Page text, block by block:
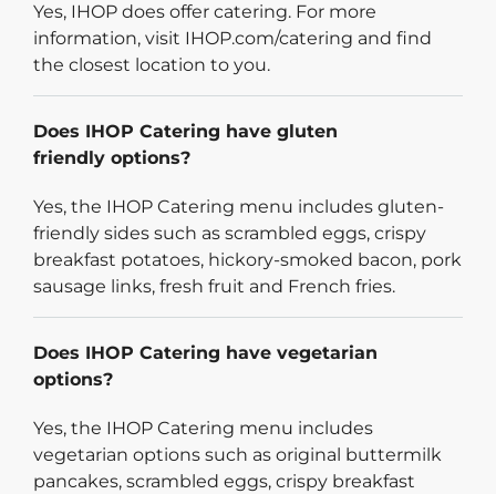
Yes, IHOP does offer catering. For more
information, visit IHOP.com/catering and find
the closest location to you.
Does IHOP Catering have gluten
friendly options?
Yes, the IHOP Catering menu includes gluten-
friendly sides such as scrambled eggs, crispy
breakfast potatoes, hickory-smoked bacon, pork
sausage links, fresh fruit and French fries.
Does IHOP Catering have vegetarian
options?
Yes, the IHOP Catering menu includes
vegetarian options such as original buttermilk
pancakes, scrambled eggs, crispy breakfast